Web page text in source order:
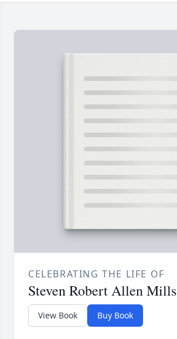
CELEBRATING THE LIFE OF
Steven Robert Allen Mills
View Book Buy Book